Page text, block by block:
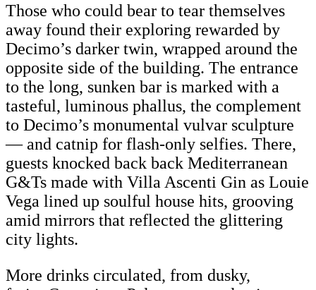
Those who could bear to tear themselves
away found their exploring rewarded by
Decimo’s darker twin, wrapped around the
opposite side of the building. The entrance
to the long, sunken bar is marked with a
tasteful, luminous phallus, the complement
to Decimo’s monumental vulvar sculpture
— and catnip for flash-only selfies. There,
guests knocked back back Mediterranean
G&Ts made with Villa Ascenti Gin as Louie
Vega lined up soulful house hits, grooving
amid mirrors that reflected the glittering
city lights.
More drinks circulated, from dusky,